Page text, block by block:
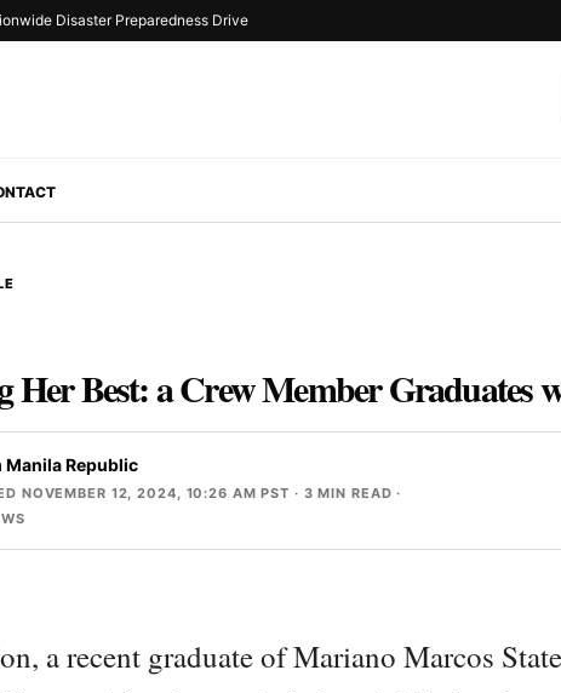
Disaster Preparedness Drive
Her Best: a Crew Member Graduates
Manila Republic
NOVEMBER 12, 2024, 10:26 AM PST · 3 MIN READ ·
a recent graduate of Mariano Marcos